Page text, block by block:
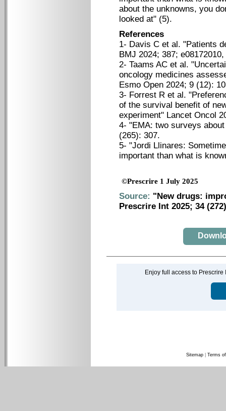
about the unknowns, you
looked at" (5).
References
1- Davis C et al. "Patients
BMJ 2024; 387;
2- Taams AC et al.
oncology medicines
Esmo Open 2024; 9 (12):
3- Forrest R et al.
of the survival benefit of
experiment" Lancet Oncol
4- "EMA: two surveys
(265): 307.
5- "Jordi Llinares:
important than what is
©Prescrire 1 July 2025
Source: "New drugs:
Prescrire Int 2025; 34
Enjoy full access to
Sitemap Terms